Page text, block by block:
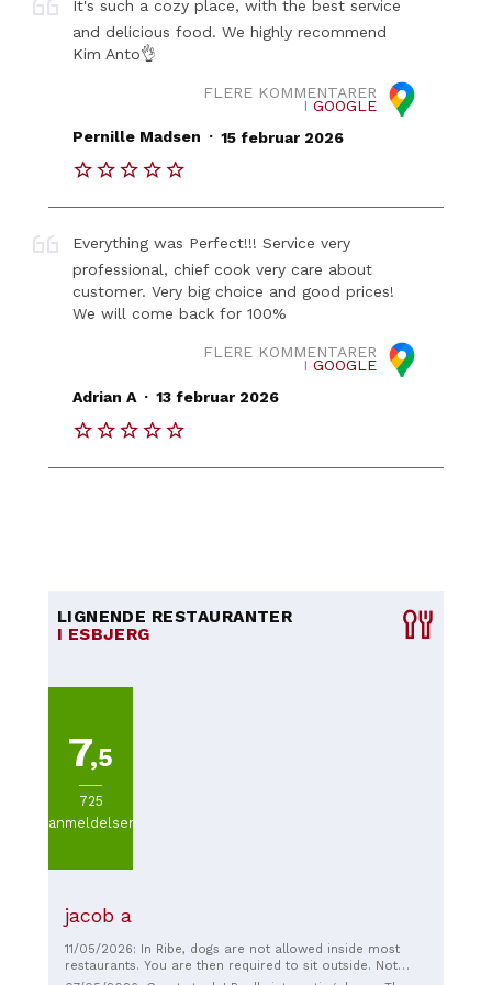
It's such a cozy place, with the best service
and delicious food. We highly recommend
Kim Anto👌
FLERE KOMMENTARER
I GOOGLE
Pernille Madsen . 15 februar 2026
Everything was Perfect!!! Service very
professional, chief cook very care about
customer. Very big choice and good prices!
We will come back for 100%
FLERE KOMMENTARER
I GOOGLE
Adrian A . 13 februar 2026
LIGNENDE RESTAURANTER
I ESBJERG
7,5
725
anmeldelser
jacob a
11/05/2026: In Ribe, dogs are not allowed inside most
restaurants. You are then required to sit outside. Not